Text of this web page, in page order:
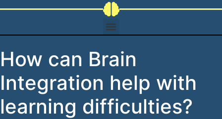
How can Brain
Integration help with
learning difficulties?